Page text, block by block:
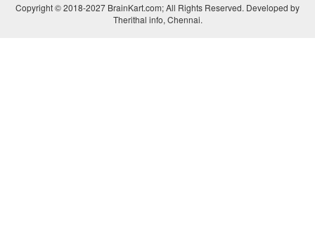
Copyright © 2018-2027 BrainKart.com; All Rights Reserved. Developed by
Therithal info, Chennai.